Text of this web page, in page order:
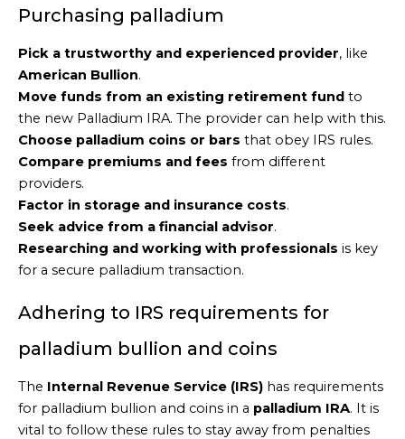
Purchasing palladium
Pick a trustworthy and experienced provider, like
American Bullion.
Move funds from an existing retirement fund to
the new Palladium IRA. The provider can help with this.
Choose palladium coins or bars that obey IRS rules.
Compare premiums and fees from different
providers.
Factor in storage and insurance costs.
Seek advice from a financial advisor.
Researching and working with professionals is key
for a secure palladium transaction.
Adhering to IRS requirements for
palladium bullion and coins
The Internal Revenue Service (IRS) has requirements
for palladium bullion and coins in a palladium IRA. It is
vital to follow these rules to stay away from penalties